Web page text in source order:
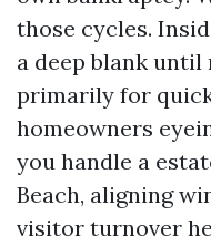
those cycles.
a deep blank
primarily for
homeowners
you handle a
Beach, aligning
visitor turnover